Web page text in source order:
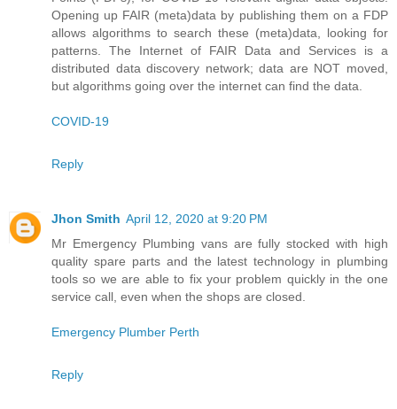
Opening up FAIR (meta)data by publishing them on a FDP
allows algorithms to search these (meta)data, looking for
patterns. The Internet of FAIR Data and Services is a
distributed data discovery network; data are NOT moved,
but algorithms going over the internet can find the data.
COVID-19
Reply
Jhon Smith April 12, 2020 at 9:20 PM
Mr Emergency Plumbing vans are fully stocked with high
quality spare parts and the latest technology in plumbing
tools so we are able to fix your problem quickly in the one
service call, even when the shops are closed.
Emergency Plumber Perth
Reply